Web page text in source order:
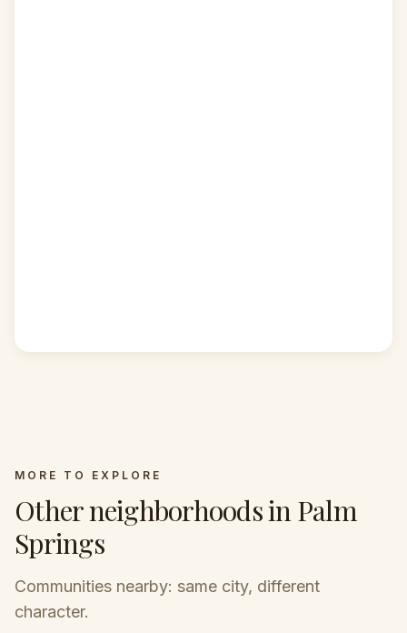
MORE TO EXPLORE
Other neighborhoods in Palm
Springs
Communities nearby: same city, different
character.